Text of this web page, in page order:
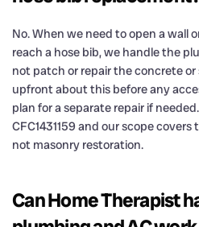
No. When we need to open a wall
reach a hose bib, we handle the
not patch or repair the concrete
upfront about this before any
plan for a separate repair if
CFC1431159 and our scope
not masonry restoration.
Can Home Therapist